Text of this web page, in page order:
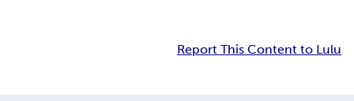
Report This Content to Lulu